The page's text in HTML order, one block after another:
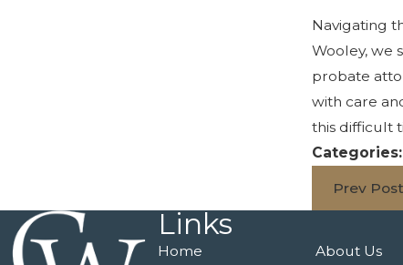
Navigating
Wooley, we
probate
with care
this difficult
Categories:
Prev Post
Links
Home
About Us